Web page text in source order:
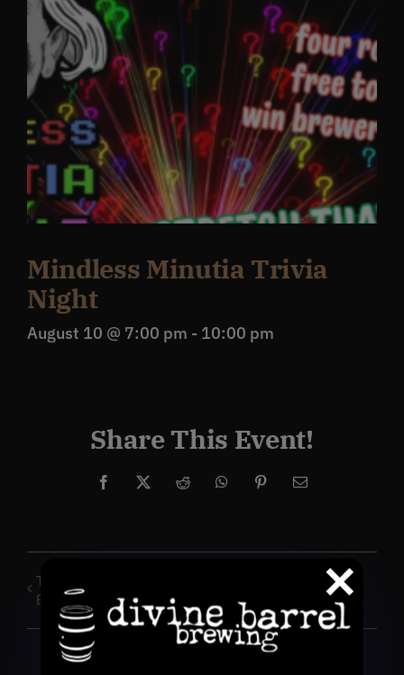
Mindless Minutia Trivia
Night
August 10 @ 7:00 pm - 10:00 pm
Share This Event!
Facebook
X RedditWhatsAppPinterestEmail
TROOP TROPE Smutty
Book Club
DBB Run Club: 1, 2 & 3
mile routes for everyone